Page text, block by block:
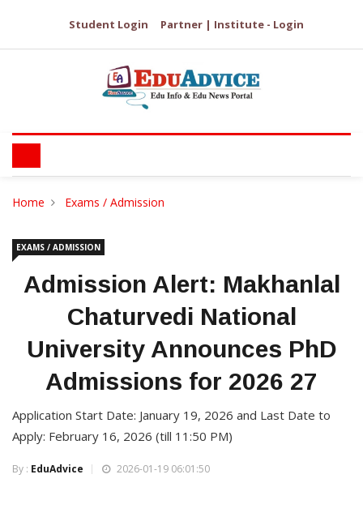
Student Login Partner | Institute - Login
Home Exams / Admission
EXAMS / ADMISSION
Admission Alert: Makhanlal
Chaturvedi National
University Announces PhD
Admissions for 2026 27
Application Start Date: January 19, 2026 and Last Date to
Apply: February 16, 2026 (till 11:50 PM)
By : EduAdvice 2026-01-19 06:01:50